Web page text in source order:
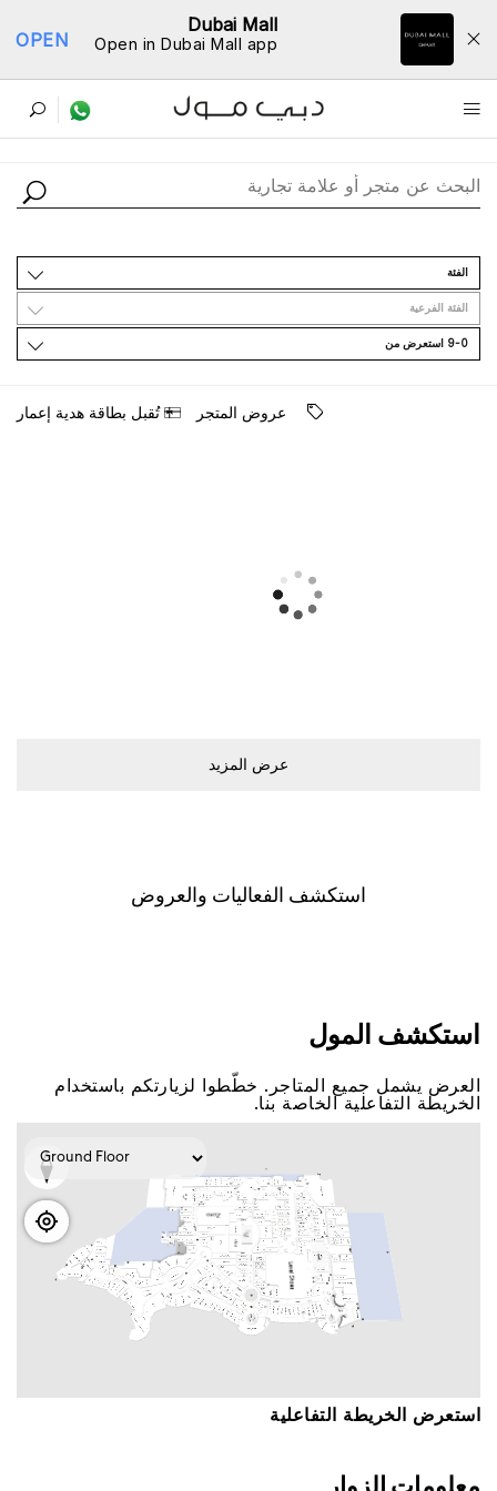
Dubai Mall
Open in Dubai Mall app
OPEN
ﺩﻟﻴﻞ اﻟﻤﺘﺎﺟﺮ
اﻟﻔﺌﺔ
اﻟﻔﺌﺔ اﻟﻔﺮﻋﻴﺔ
9-0 اﺳﺘﻌﺮﺽ ﻣﻦ
ﻋﺮﻭﺽ اﻟﻤﺘﺠﺮ ﺗُﻘﺒﻞ ﺑﻄﺎﻗﺔ ﻫﺪﻳﺔ ﺇﻋﻤﺎﺭ
ﻋﺮﺽ اﻟﻤﺰﻳﺪ
اﺳﺘﻜﺸﻒ اﻟﻔﻌﺎﻟﻴﺎﺕ ﻭاﻟﻌﺮﻭﺽ
اﺳﺘﻜﺸﻒ اﻟﻤﻮﻝ
اﻟﻌﺮﺽ ﻳﺸﻤﻞ ﺟﻤﻴﻊ اﻟﻤﺘﺎﺟﺮ. ﺧﻄّﻄﻮا ﻟﺰﻳﺎﺭﺗﻜﻢ ﺑﺎﺳﺘﺨﺪاﻡ
اﻟﺨﺮﻳﻄﺔ اﻟﺘﻔﺎﻋﻠﻴﺔ اﻟﺨﺎﺻﺔ ﺑﻨﺎ.
اﺳﺘﻌﺮﺽ اﻟﺨﺮﻳﻄﺔ اﻟﺘﻔﺎﻋﻠﻴﺔ